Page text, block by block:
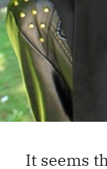
It seems